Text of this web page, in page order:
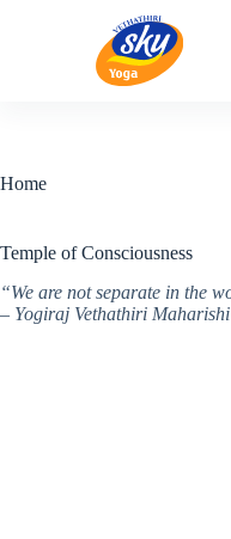
Home
Temple of Consciousness
“We are not separate in the
– Yogiraj Vethathiri Maharishi